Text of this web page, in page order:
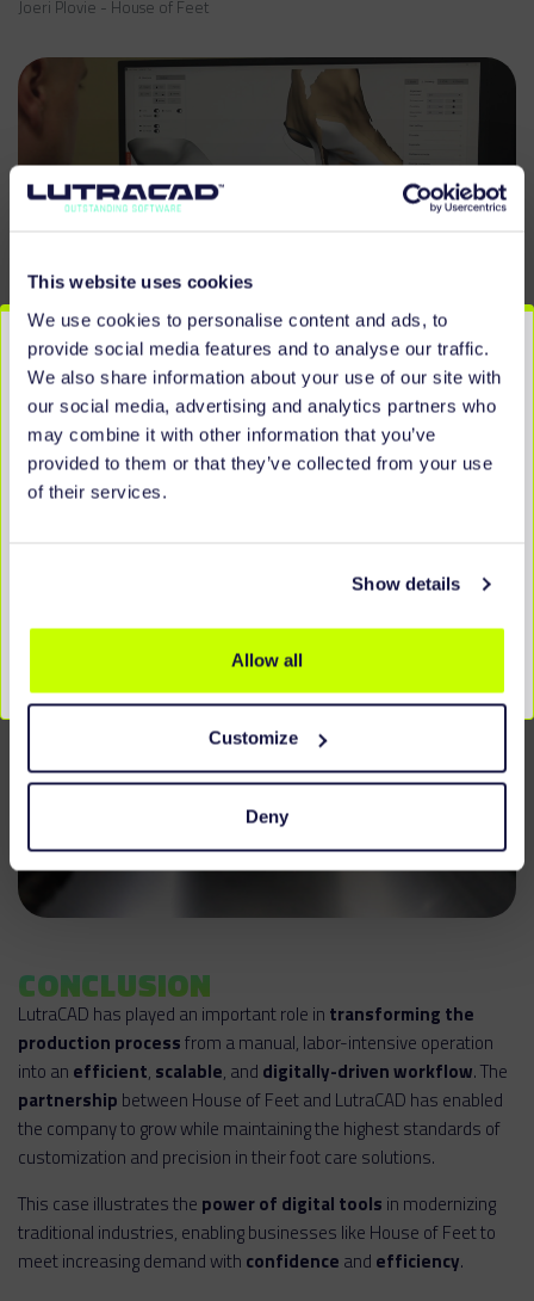
This website uses cookies
We use cookies to personalise content and ads, to
provide social media features and to analyse our traffic.
We also share information about your use of our site with
our social media, advertising and analytics partners who
may combine it with other information that you’ve
provided to them or that they’ve collected from your use
of their services.
Show details
Allow all
Customize
Deny
Joeri Plovie - House of Feet
CONCLUSION
LutraCAD has played an important role in transforming the
production processfrom a manual, labor-intensive operation
into an efficient, scalable, and digitally-driven workflow. The
partnership between House of Feet and LutraCAD has enabled
the company to grow while maintaining the highest standards of
customization and precision in their foot care solutions.
This case illustrates the power of digital tools in modernizing
traditional industries, enabling businesses like House of Feet to
meet increasing demand with confidence and efficiency.